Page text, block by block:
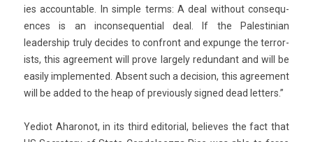
ies ac­count­able. In sim­ple terms: A deal with­out con­sequ­
ences is an in­con­sequen­ti­al deal. If the Pales­tinian
leadership truly de­cides to con­front and ex­pun­ge the ter­ror­
ists, this ag­ree­ment will prove lar­ge­ly re­dun­dant and will be
eas­i­ly im­plemen­ted. Ab­sent such a de­cis­ion, this ag­ree­ment
will be added to the heap of pre­vious­ly sig­ned dead lett­ers.”
Yediot Aharonot, in its third editori­al, be­lieves the fact that